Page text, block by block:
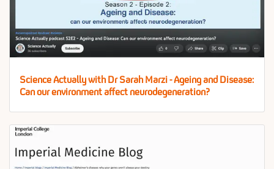
Science Actually with Dr Sarah Marzi - Ageing and Disease:
Can our environment affect neurodegeneration?